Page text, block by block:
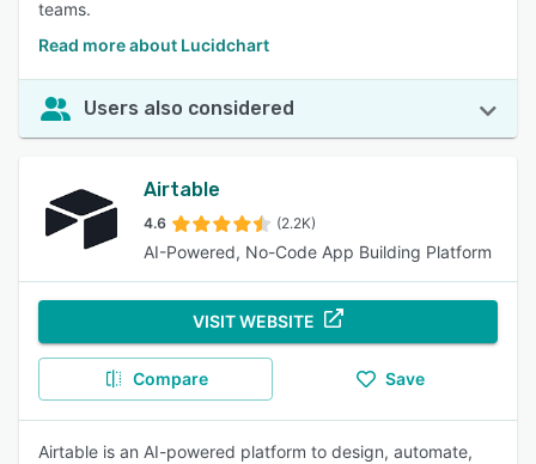
teams.
Read more about Lucidchart
Users also considered
Airtable
4.6 (2.2K)
AI-Powered, No-Code App Building Platform
VISIT WEBSITE
Compare Save
Airtable is an AI-powered platform to design, automate,